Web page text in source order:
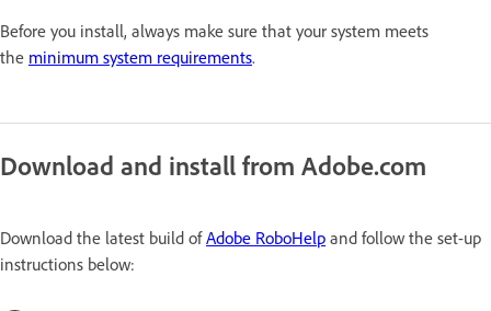
Before you install, always make sure that your system meets
the minimum system requirements.
Download and install from Adobe.com
Download the latest build ofAdobe RoboHelp and follow the set-up
instructions below: